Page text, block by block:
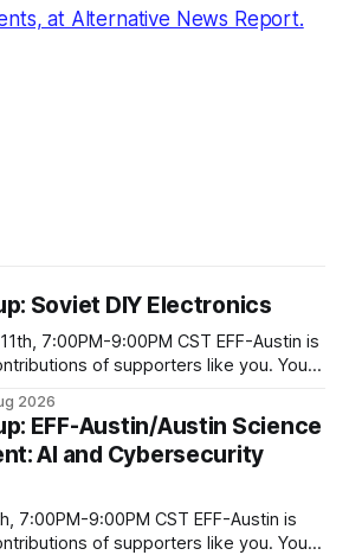
at Alternative News Report.
Soviet DIY Electronics
9:00PM CST EFF-Austin is
of supporters like you. You
at EFF-Austin and our work is enabled
concerned citizens like you.
2026
EFF-Austin/Austin Science
AI and Cybersecurity
9:00PM CST EFF-Austin is
of supporters like you. You